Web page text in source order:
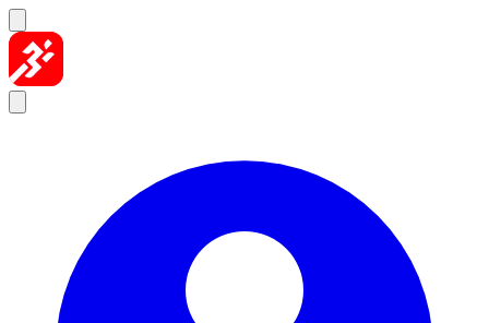
Skip to content